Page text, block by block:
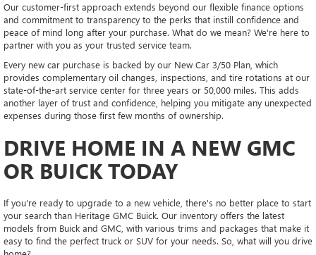
Our customer-first approach extends beyond our flexible finance options
and commitment to transparency to the perks that instill confidence and
peace of mind long after your purchase. What do we mean? We're here to
partner with you as your trusted service team.
Every new car purchase is backed by our New Car 3/50 Plan, which
provides complementary oil changes, inspections, and tire rotations at our
state-of-the-art service center for three years or 50,000 miles. This adds
another layer of trust and confidence, helping you mitigate any unexpected
expenses during those first few months of ownership.
DRIVE HOME IN A NEW GMC
OR BUICK TODAY
If you're ready to upgrade to a new vehicle, there's no better place to start
your search than Heritage GMC Buick. Our inventory offers the latest
models from Buick and GMC, with various trims and packages that make it
easy to find the perfect truck or SUV for your needs. So, what will you drive